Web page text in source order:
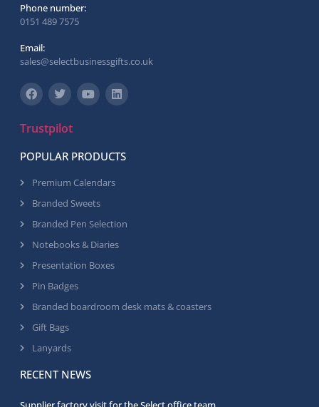
Phone number:
0151 489 7575
Email:
sales@selectbusinessgifts.co.uk
Trustpilot
POPULAR PRODUCTS
Premium Calendars
Branded Sweets
Branded Pen Selection
Notebooks & Diaries
Presentation Boxes
Pin Badges
Branded boardroom desk mats & coasters
Gift Bags
Lanyards
RECENT NEWS